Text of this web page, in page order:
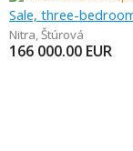
Sale, three-
Nitra,Štúrová
166 000.00 EUR